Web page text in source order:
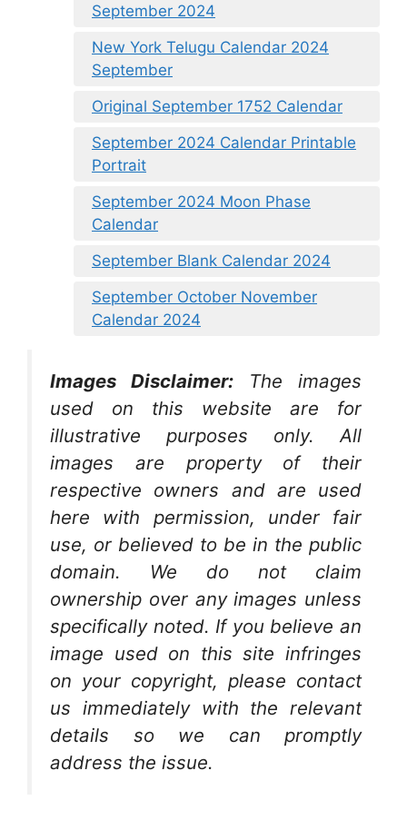
September 2024
New York Telugu Calendar 2024
September
Original September 1752 Calendar
September 2024 Calendar Printable
Portrait
September 2024 Moon Phase
Calendar
September Blank Calendar 2024
September October November
Calendar 2024
Images Disclaimer:
The images
used on this website are for
illustrative purposes only. All
images are property of their
respective owners and are used
here with permission, under fair
use, or believed to be in the public
domain. We do not claim
ownership over any images unless
specifically noted. If you believe an
image used on this site infringes
on your copyright, please contact
us immediately with the relevant
details so we can promptly
address the issue.